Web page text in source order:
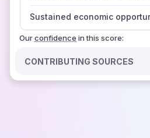
Sustained economic
Ourconfidence in this score:
CONTRIBUTING SOURCES